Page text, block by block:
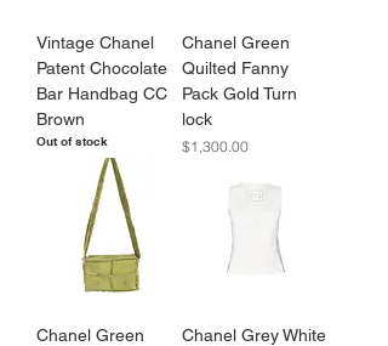
Vintage Chanel
Patent Chocolate
Bar Handbag CC
Brown
Out of stock
Chanel Green
Quilted Fanny
Pack Gold Turn
lock
Price
$1,300.00
Chanel Green
Chanel Grey White